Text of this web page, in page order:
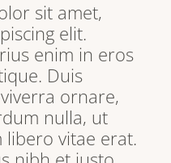
sit amet,
elit.
enim in eros
Duis
ornare,
nulla, ut
vitae erat.